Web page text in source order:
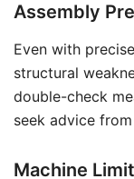
Assembly
Even with
structural
double-check
seek advice
Machine